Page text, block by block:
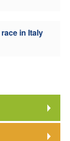
in Italy